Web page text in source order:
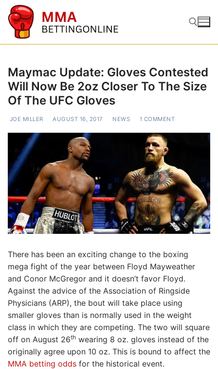
Skip
content
Maymac Update: Gloves Contested
Will Now Be 2oz Closer To The Size
Of The UFC Gloves
JOE MILLER AUGUST 16, 2017 NEWS 1 COMMENT
There has been an exciting change to the boxing
mega fight of the year between Floyd Mayweather
and Conor McGregor and it doesn’t favor Floyd.
Against the advice of the Association of Ringside
Physicians (ARP), the bout will take place using
smaller gloves than is normally used in the weight
class in which they are competing. The two will square
off on August 26th wearing 8 oz. gloves instead of the
originally agree upon 10 oz. This is bound to affect the
MMA betting odds for the historical event.